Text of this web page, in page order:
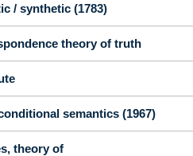
/ synthetic (1783)
theory of truth
semantics (1967)
theory of